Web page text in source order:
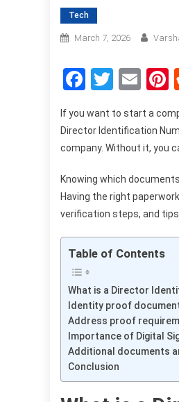
Tech
March 7, 2026
Facebook
If you want to start a
Director Identification
company. Without it, you
Knowing which
Having the right
verification steps, and
Table of Contents
What is a Director
Identity proof
Address proof
Importance of Digital
Additional documents
Conclusion